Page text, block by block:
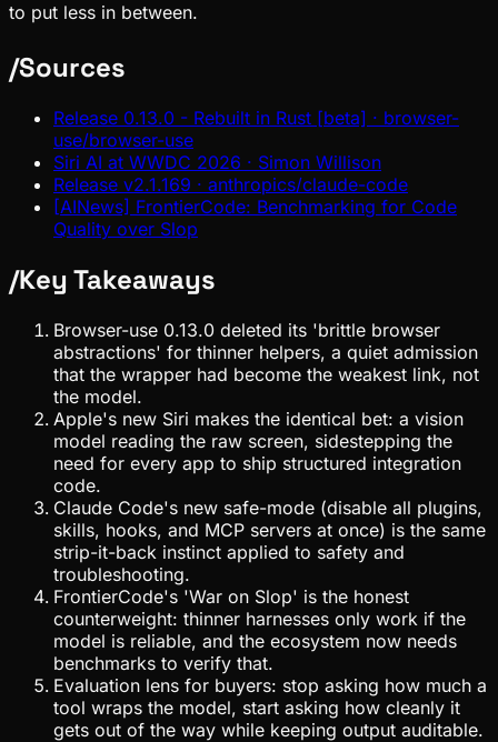
to put less in between.
/Sources
Release 0.13.0 - Rebuilt in Rust [beta] · browser-
use/browser-use
Siri AI at WWDC 2026 · Simon Willison
Release v2.1.169 · anthropics/claude-code
[AINews] FrontierCode: Benchmarking for Code
Quality over Slop
/Key Takeaways
Browser-use 0.13.0 deleted its 'brittle browser
abstractions' for thinner helpers, a quiet admission
that the wrapper had become the weakest link, not
the model.
Apple's new Siri makes the identical bet: a vision
model reading the raw screen, sidestepping the
need for every app to ship structured integration
code.
Claude Code's new safe-mode (disable all plugins,
skills, hooks, and MCP servers at once) is the same
strip-it-back instinct applied to safety and
troubleshooting.
FrontierCode's 'War on Slop' is the honest
counterweight: thinner harnesses only work if the
model is reliable, and the ecosystem now needs
benchmarks to verify that.
Evaluation lens for buyers: stop asking how much a
tool wraps the model, start asking how cleanly it
gets out of the way while keeping output auditable.